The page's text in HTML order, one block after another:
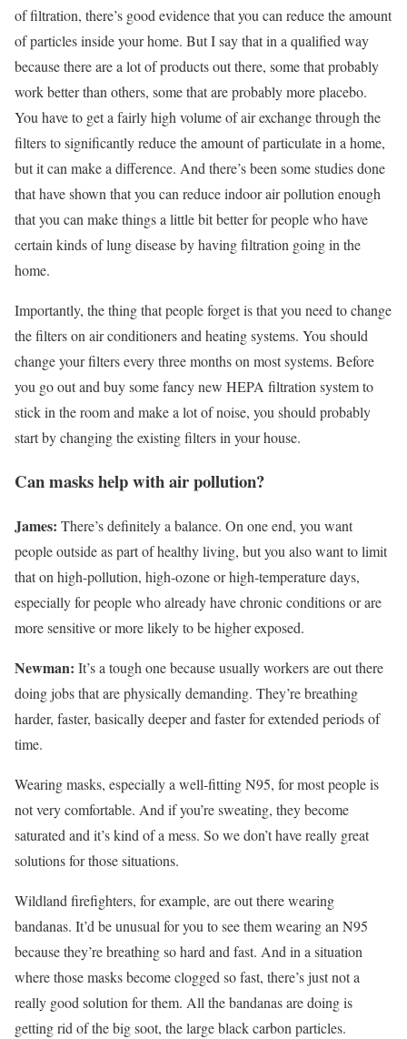
of filtration, there’s good evidence that you can reduce the amount
of particles inside your home. But I say that in a qualified way
because there are a lot of products out there, some that probably
work better than others, some that are probably more placebo.
You have to get a fairly high volume of air exchange through the
filters to significantly reduce the amount of particulate in a home,
but it can make a difference. And there’s been some studies done
that have shown that you can reduce indoor air pollution enough
that you can make things a little bit better for people who have
certain kinds of lung disease by having filtration going in the
home.
Importantly, the thing that people forget is that you need to change
the filters on air conditioners and heating systems. You should
change your filters every three months on most systems. Before
you go out and buy some fancy new HEPA filtration system to
stick in the room and make a lot of noise, you should probably
start by changing the existing filters in your house.
Can masks help with air pollution?
James: There’s definitely a balance. On one end, you want
people outside as part of healthy living, but you also want to limit
that on high-pollution, high-ozone or high-temperature days,
especially for people who already have chronic conditions or are
more sensitive or more likely to be higher exposed.
Newman: It’s a tough one because usually workers are out there
doing jobs that are physically demanding. They’re breathing
harder, faster, basically deeper and faster for extended periods of
time.
Wearing masks, especially a well-fitting N95, for most people is
not very comfortable. And if you’re sweating, they become
saturated and it’s kind of a mess. So we don’t have really great
solutions for those situations.
Wildland firefighters, for example, are out there wearing
bandanas. It’d be unusual for you to see them wearing an N95
because they’re breathing so hard and fast. And in a situation
where those masks become clogged so fast, there’s just not a
really good solution for them. All the bandanas are doing is
getting rid of the big soot, the large black carbon particles.